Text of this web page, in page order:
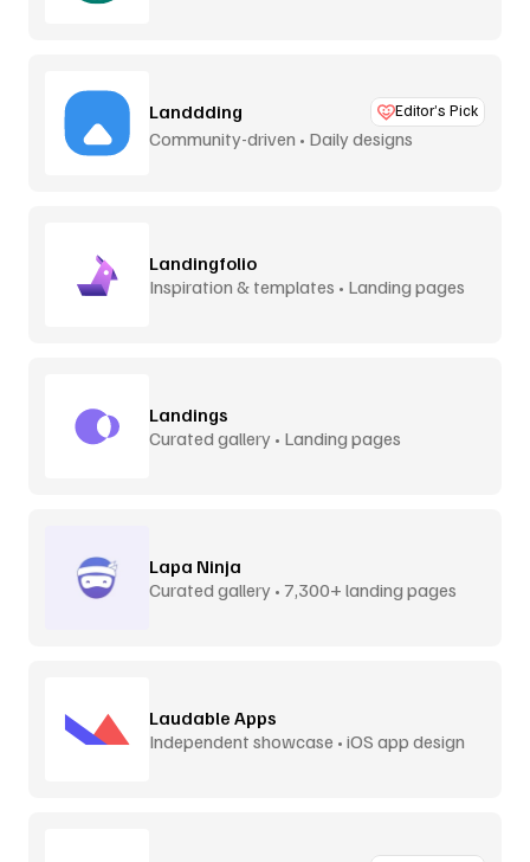
Landdding Editor’s Pick
Community-driven • Daily designs
Landingfolio
Inspiration & templates • Landing pages
Landings
Curated gallery • Landing pages
Lapa Ninja
Curated gallery • 7,300+ landing pages
Laudable Apps
Independent showcase • iOS app design